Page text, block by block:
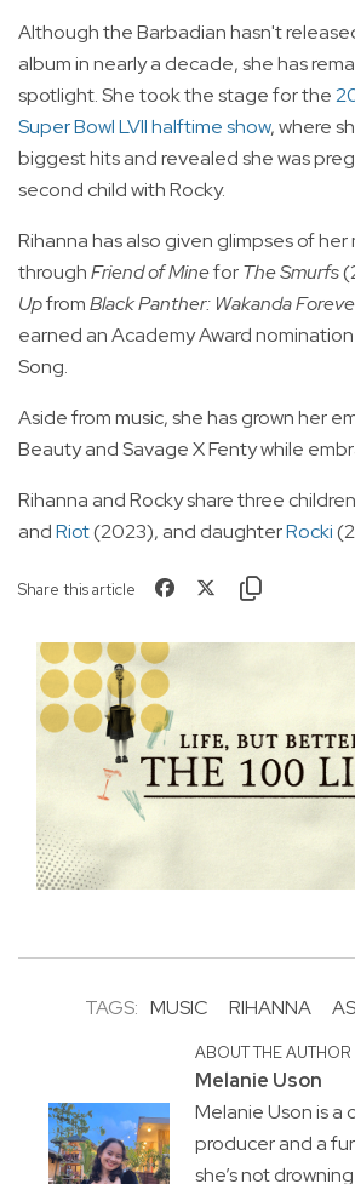
Although the Barbadian hasn't
album in nearly a decade, she has
spotlight. She took the stage for the
Super Bowl LVII halftime show, where
biggest hits and revealed she was
second child with Rocky.
Rihanna has also given glimpses of her
throughFriend of MineforThe Smurfs
UpfromBlack Panther: Wakanda
earned an Academy Award
Song.
Aside from music, she has grown her
Beauty and Savage X Fenty while
Rihanna and Rocky share three
andRiot(2023), and daughterRocki
Share this article
TAGS: MUSIC RIHANNA
ABOUT THE AUTHOR
Melanie Uson
Melanie Uson is a
producer and a
she’s not